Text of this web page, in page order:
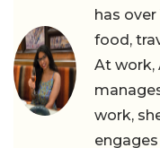
has
food,
At work,
work,